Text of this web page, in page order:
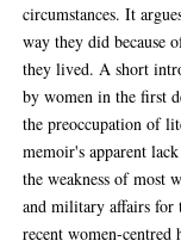
circumstances. It
way they did because
they lived. A short
by women in the first
the preoccupation of
memoir's apparent
the weakness of most
and military affairs for
recent women-